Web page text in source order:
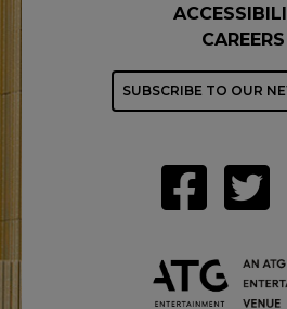
CAREERS
SUBSCRIBE TO OUR